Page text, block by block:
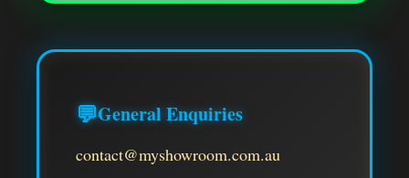
💬General Enquiries
contact@myshowroom.com.au